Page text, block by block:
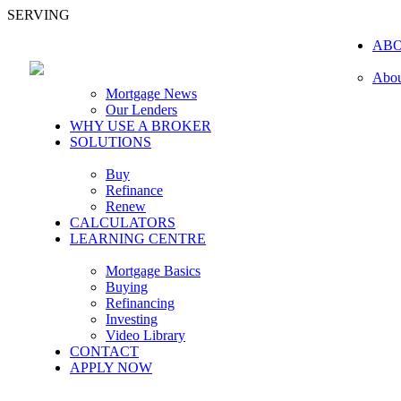
SERVING
Mortgage News
Our Lenders
WHY USE A BROKER
SOLUTIONS
Buy
Refinance
Renew
CALCULATORS
LEARNING CENTRE
Mortgage Basics
Buying
Refinancing
Investing
Video Library
CONTACT
APPLY NOW